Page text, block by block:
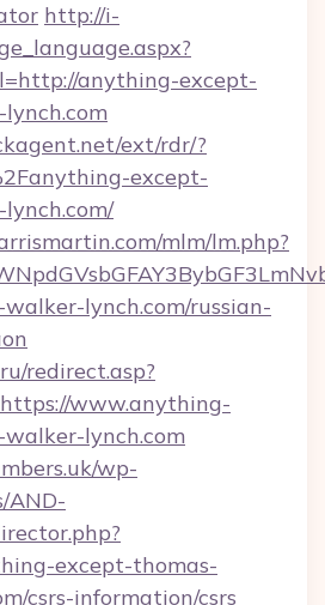
http://i-
anything-except-
ext/rdr/?
except-
mlm/lm.php?
lynch.com/russian-
redirect.asp?
www.anything-
lynch.com
wp-
AND-
except-thomas-
csrs-information/csrs